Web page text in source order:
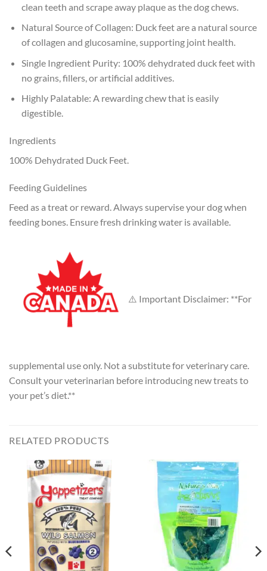
clean teeth and scrape away plaque as the dog chews.
Natural Source of Collagen: Duck feet are a natural source
of collagen and glucosamine, supporting joint health.
Single Ingredient Purity: 100% dehydrated duck feet with
no grains, fillers, or artificial additives.
Highly Palatable: A rewarding chew that is easily
digestible.
Ingredients
100% Dehydrated Duck Feet.
Feeding Guidelines
Feed as a treat or reward. Always supervise your dog when
feeding bones. Ensure fresh drinking water is available.
⚠️ Important Disclaimer: **For
supplemental use only. Not a substitute for veterinary care.
Consult your veterinarian before introducing new treats to
your pet’s diet.**
RELATED PRODUCTS